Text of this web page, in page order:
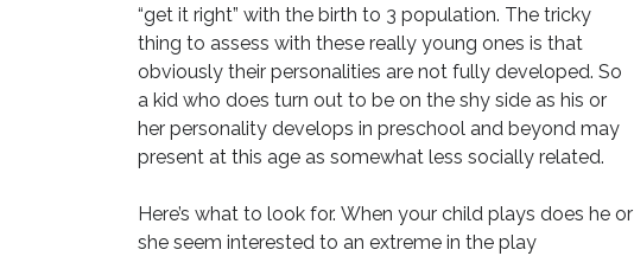
“get it right” with the birth to 3 population. The tricky
thing to assess with these really young ones is that
obviously their personalities are not fully developed. So
a kid who does turn out to be on the shy side as his or
her personality develops in preschool and beyond may
present at this age as somewhat less socially related.
Here’s what to look for. When your child plays does he or
she seem interested to an extreme in the play